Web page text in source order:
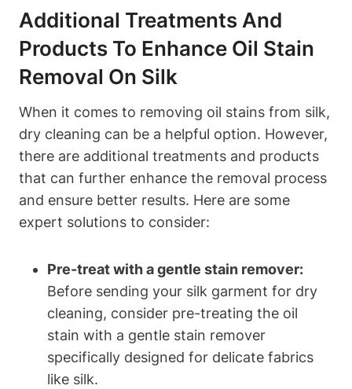
Additional ⁣Treatments⁤ And
Products To Enhance‌ Oil Stain
Removal On Silk
When​ it comes ‍to removing ​oil stains from silk,
dry cleaning can be a helpful option. ⁢However,
there are ⁤additional treatments and products
that can‍ further ‌enhance the removal process
and ensure better results. Here are some
expert solutions to consider:
Pre-treat ‍with a gentle stain ‍remover:
Before sending ​your silk garment for ⁢dry
cleaning, consider pre-treating the‌ oil
stain with a gentle stain ​remover
specifically designed for ‌delicate fabrics
like silk.